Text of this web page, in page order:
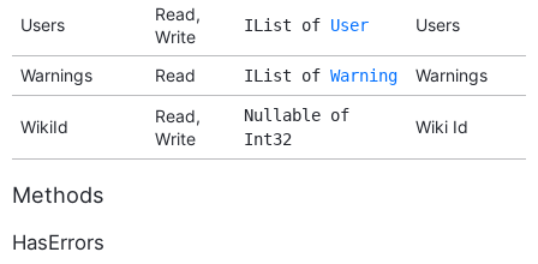
Users
Read,
Write
IList of User Users
Warnings Read IList of Warning Warnings
WikiId
Read,
Write
Nullable of
Int32
Wiki Id
Methods
HasErrors